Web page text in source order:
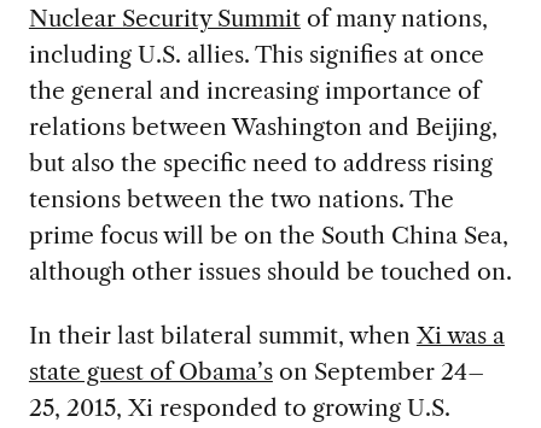
Nuclear Security Summitof many nations,
including U.S. allies. This signifies at once
the general and increasing importance of
relations between Washington and Beijing,
but also the specific need to address rising
tensions between the two nations. The
prime focus will be on the South China Sea,
although other issues should be touched on.
In their last bilateral summit, when Xi was a
state guest of Obama’son September 24–
25, 2015, Xi responded to growing U.S.